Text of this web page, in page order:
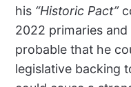
his “Historic Pact”
2022 primaries
probable that he
legislative backing